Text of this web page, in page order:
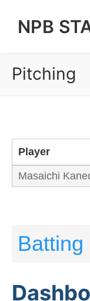
NPB
Pitching
Player
Masaichi
Batting